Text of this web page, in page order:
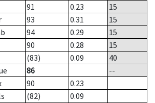
91 0.23
15
93 0.31
15
94 0.29
15
90 0.28
15
(83) 0.09
40
86
--
90
0.23
(82)
0.09